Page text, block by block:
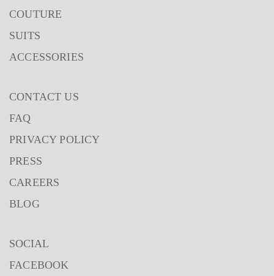
COUTURE
SUITS
ACCESSORIES
CONTACT US
FAQ
PRIVACY POLICY
PRESS
CAREERS
BLOG
SOCIAL
FACEBOOK